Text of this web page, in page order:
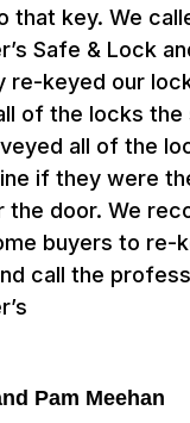
that key. We
Safe & Lock
re-keyed our
of the locks the
all of the
if they were
the door. We
buyers to re-
call the
Pam Meehan